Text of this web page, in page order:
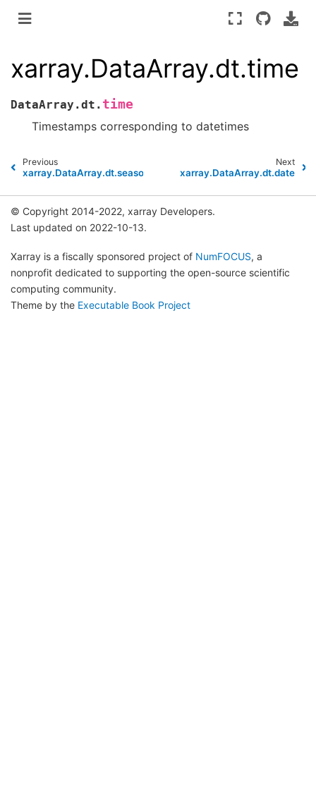
xarray.DataArray.dt.time
DataArray.dt. time
Timestamps corresponding to datetimes
Previous
xarray.DataArray.dt.season
Next
xarray.DataArray.dt.date
© Copyright 2014-2022, xarray Developers.
Last updated on 2022-10-13.
Xarray is a fiscally sponsored project of NumFOCUS, a
nonprofit dedicated to supporting the open-source scientific
computing community.
Theme by the Executable Book Project